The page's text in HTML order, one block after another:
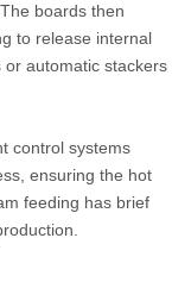
boards then
to release internal
automatic stackers
control systems
ensuring the hot
feeding has brief